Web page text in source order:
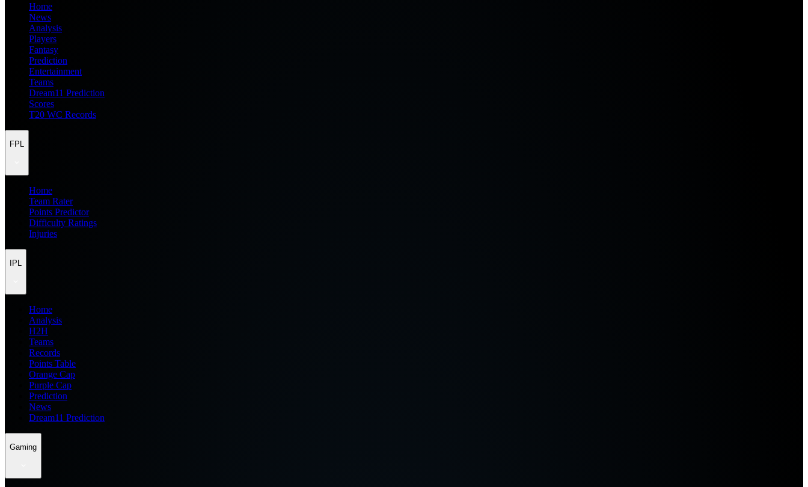
Home
News
Analysis
Players
Fantasy
Prediction
Entertainment
Teams
Dream11 Prediction
Scores
T20 WC Records
FPL
Home
Team Rater
Points Predictor
Difficulty Ratings
Injuries
IPL
Home
Analysis
H2H
Teams
Records
Points Table
Orange Cap
Purple Cap
Prediction
News
Dream11 Prediction
Gaming